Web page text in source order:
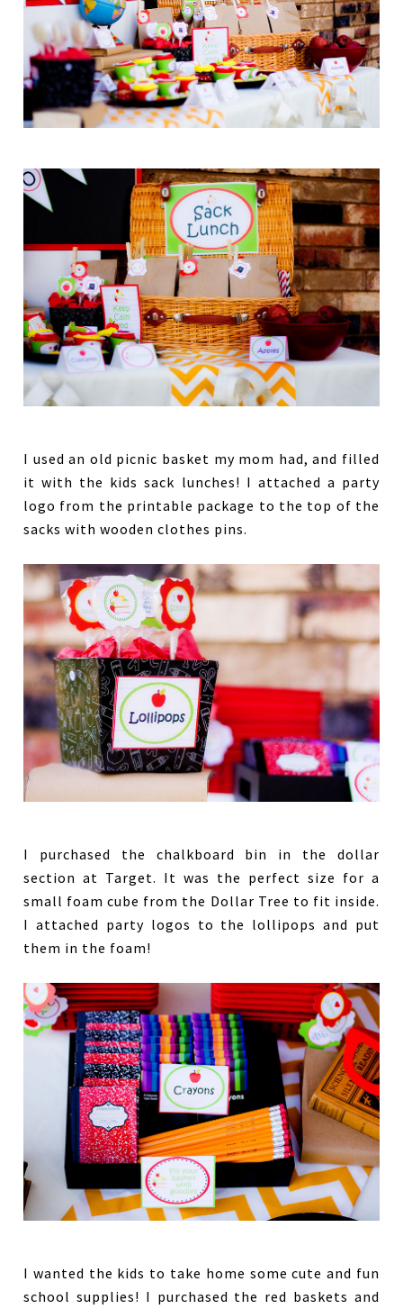
I used an old picnic basket my mom had, and filled
it with the kids sack lunches! I attached a party
logo from the printable package to the top of the
sacks with wooden clothes pins.
I purchased the chalkboard bin in the dollar
section at Target. It was the perfect size for a
small foam cube from the Dollar Tree to fit inside.
I attached party logos to the lollipops and put
them in the foam!
I wanted the kids to take home some cute and fun
school supplies! I purchased the red baskets and